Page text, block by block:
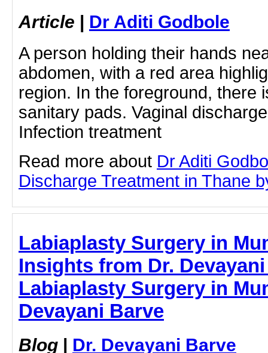
Article | Dr Aditi Godbole
A person holding their hands
abdomen, with a red area
region. In the foreground, there
sanitary pads. Vaginal
Infection treatment
Read more about Dr Aditi
Discharge Treatment in Thane
Labiaplasty Surgery in
Insights from Dr.
Labiaplasty Surgery in
Devayani Barve
Blog | Dr. Devayani Barve